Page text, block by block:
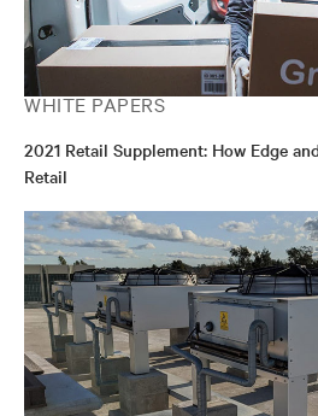
WHITE PAPERS
2021 Retail Supplement: How Edge
Retail